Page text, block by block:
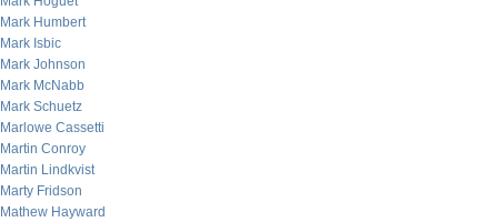
Mark Humbert
Mark Isbic
Mark Johnson
Mark McNabb
Mark Schuetz
Marlowe Cassetti
Martin Conroy
Martin Lindkvist
Marty Fridson
Mathew Hayward